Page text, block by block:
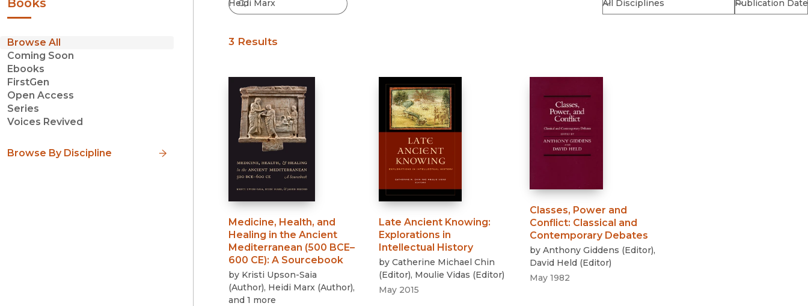
Browse All
Coming Soon
Ebooks
FirstGen
Open Access
Series
Voices Revived
Browse By Discipline
3 Results
Medicine, Health, and
Healing in the Ancient
Mediterranean (500 BCE–
600 CE): A Sourcebook
by Kristi Upson-Saia
(Author), Heidi Marx (Author),
and 1 more
Late Ancient Knowing:
Explorations in
Intellectual History
by Catherine Michael Chin
(Editor), Moulie Vidas (Editor)
May 2015
Classes, Power and
Conflict: Classical and
Contemporary Debates
by Anthony Giddens (Editor),
David Held (Editor)
May 1982